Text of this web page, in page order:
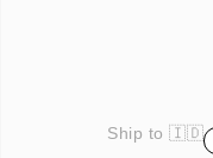
Ship to 🇮🇩